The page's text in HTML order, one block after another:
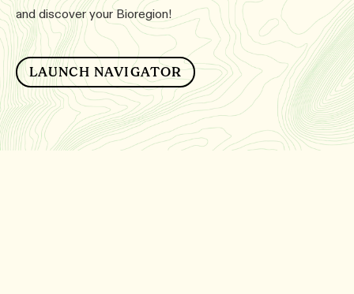
and discover your Bioregion!
LAUNCH NAVIGATOR